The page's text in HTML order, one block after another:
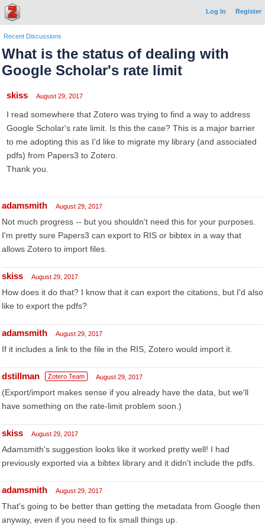
Log In Register
Recent Discussions
What is the status of dealing with
Google Scholar's rate limit
skiss August 29, 2017
I read somewhere that Zotero was trying to find a way to address
Google Scholar's rate limit. Is this the case? This is a major barrier
to me adopting this as I'd like to migrate my library (and associated
pdfs) from Papers3 to Zotero.
Thank you.
adamsmith August 29, 2017
Not much progress -- but you shouldn't need this for your purposes.
I'm pretty sure Papers3 can export to RIS or bibtex in a way that
allows Zotero to import files.
skiss August 29, 2017
How does it do that? I know that it can export the citations, but I'd also
like to export the pdfs?
adamsmith August 29, 2017
If it includes a link to the file in the RIS, Zotero would import it.
dstillman Zotero Team August 29, 2017
(Export/import makes sense if you already have the data, but we'll
have something on the rate-limit problem soon.)
skiss August 29, 2017
Adamsmith's suggestion looks like it worked pretty well! I had
previously exported via a bibtex library and it didn't include the pdfs.
adamsmith August 29, 2017
That's going to be better than getting the metadata from Google then
anyway, even if you need to fix small things up.